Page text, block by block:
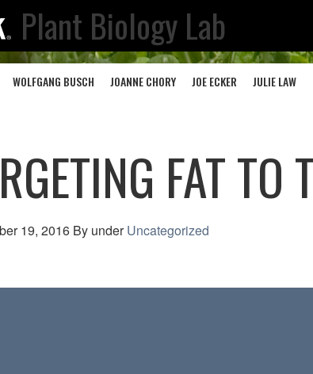
Plant Biology Lab
WOLFGANG BUSCH JOANNE CHORY JOE ECKER JULIE LAW
FAT TO
19, 2016 By underUncategorized